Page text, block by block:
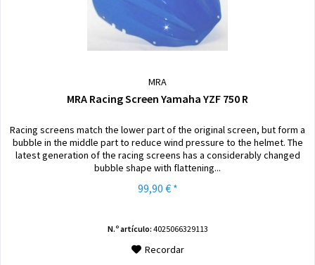
MRA
MRA Racing Screen Yamaha YZF 750 R
Racing screens match the lower part of the original screen, but form a
bubble in the middle part to reduce wind pressure to the helmet. The
latest generation of the racing screens has a considerably changed
bubble shape with flattening...
99,90 € *
N.º artículo: 4025066329113
Recordar